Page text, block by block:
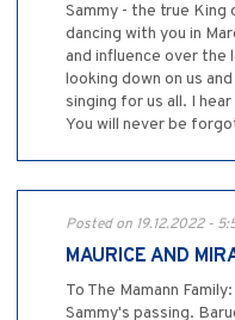
Sammy - the true
dancing with you in
and influence over the
looking down on us
singing for us all. I
You will never be
Posted on 19.12.2022 -
MAURICE AND
To The Mamann
Sammy's passing.